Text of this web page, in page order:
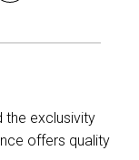
the exclusivity
offers quality